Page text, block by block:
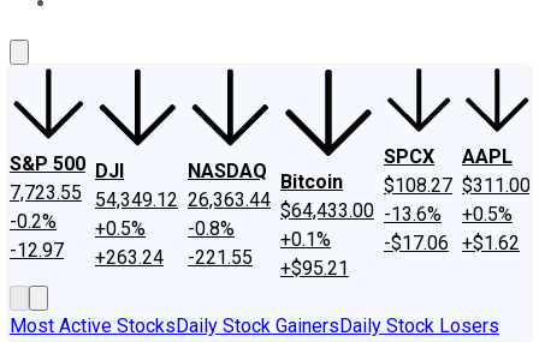
S&P 500
7,723.55
-0.2%
-12.97
DJI
54,349.12
+0.5%
+263.24
NASDAQ
26,363.44
-0.8%
-221.55
Bitcoin
$64,433.00
+0.1%
+$95.21
SPCX
$108.27
-13.6%
-$17.06
AAPL
$311.00
+0.5%
+$1.62
Most Active StocksDaily Stock GainersDaily Stock Losers